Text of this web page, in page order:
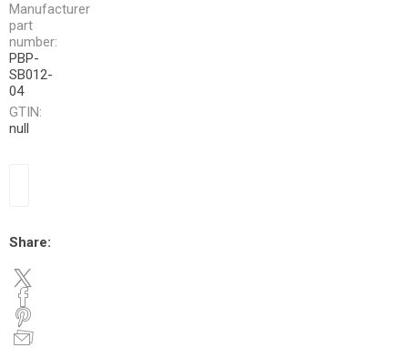
Manufacturer
part
number:
PBP-
SB012-
04
GTIN:
null
Share: